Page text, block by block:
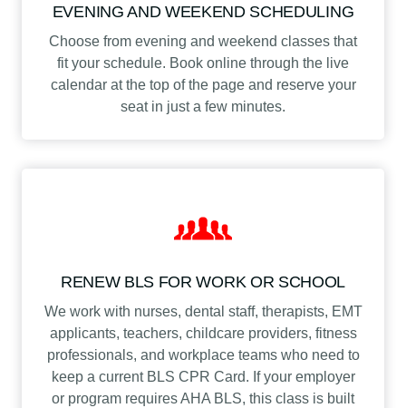
EVENING AND WEEKEND SCHEDULING
Choose from evening and weekend classes that
fit your schedule. Book online through the live
calendar at the top of the page and reserve your
seat in just a few minutes.
RENEW BLS FOR WORK OR SCHOOL
We work with nurses, dental staff, therapists, EMT
applicants, teachers, childcare providers, fitness
professionals, and workplace teams who need to
keep a current BLS CPR Card. If your employer
or program requires AHA BLS, this class is built